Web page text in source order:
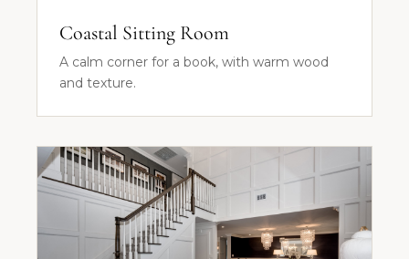
Coastal Sitting Room
A calm corner for a book, with warm wood
and texture.